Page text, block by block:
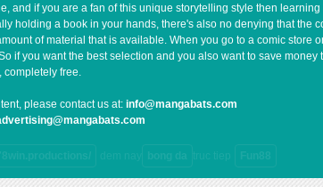
6,003
10-30 00:59
6,109
10-30 00:59
5,803
10-30 00:58
5,203
and if you are a fan of this unique storytelling style then
holding a book in your hands, there's also no denying that
of material that is available. When you go to a comic
if you want the best selection and you also want to save
completely free.
please contact us at: info@mangabats.com
dem nay bong da truc tiep Fun88